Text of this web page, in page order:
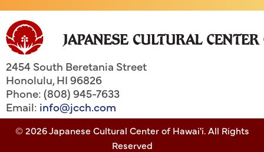
2454 South Beretania Street
Honolulu,HI96826
Phone: (808) 945-7633
Email: info@jcch.com
© 2026 Japanese Cultural Center of Hawai'i. All Rights
Reserved